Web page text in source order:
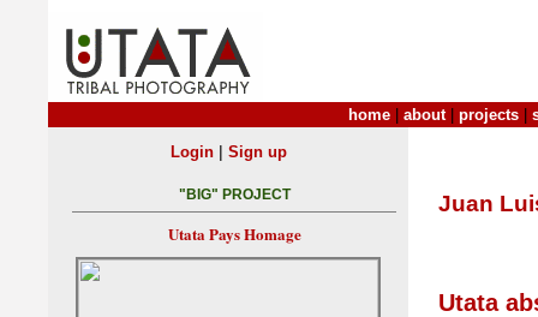
home about| projects
Juan
Utata
Login| Sign up
"BIG" PROJECT
Utata Pays Homage